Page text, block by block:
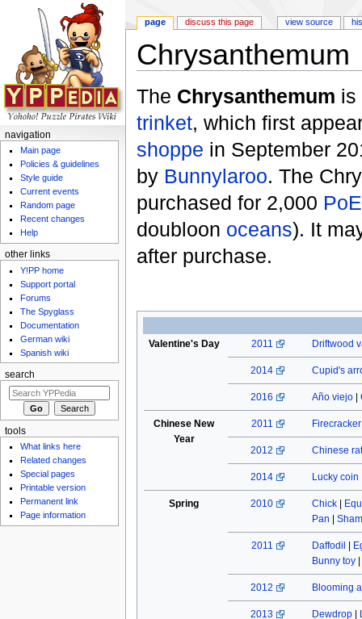
Chrysanthemum
The Chrysanthemum is
trinket, which first
shoppe in September
by Bunnylaroo. The
purchased for 2,000 PoE
doubloon oceans). It
after purchase.
Valentine's Day 2011 Driftwood
2014 Cupid's
2016 Año viejo|
Chinese New
Year
2011
2012 Chinese
2014 Lucky coin
Spring 2010 Chick|
Pan
2011 Daffodil
Bunny toy|
2012 Blooming
2013 Dewdrop|
page discuss this page view source
navigation
Main page
Policies & guidelines
Style guide
Current events
Random page
Recent changes
Help
other links
Y!PP home
Support portal
Forums
The Spyglass
Documentation
German wiki
Spanish wiki
search
tools
What links here
Related changes
Special pages
Printable version
Permanent link
Page information